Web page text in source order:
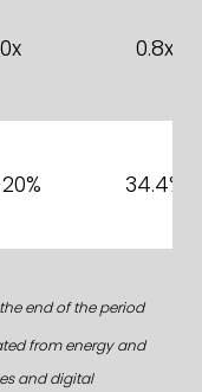
0.8x
34.4%
end of the period
from energy and
and digital